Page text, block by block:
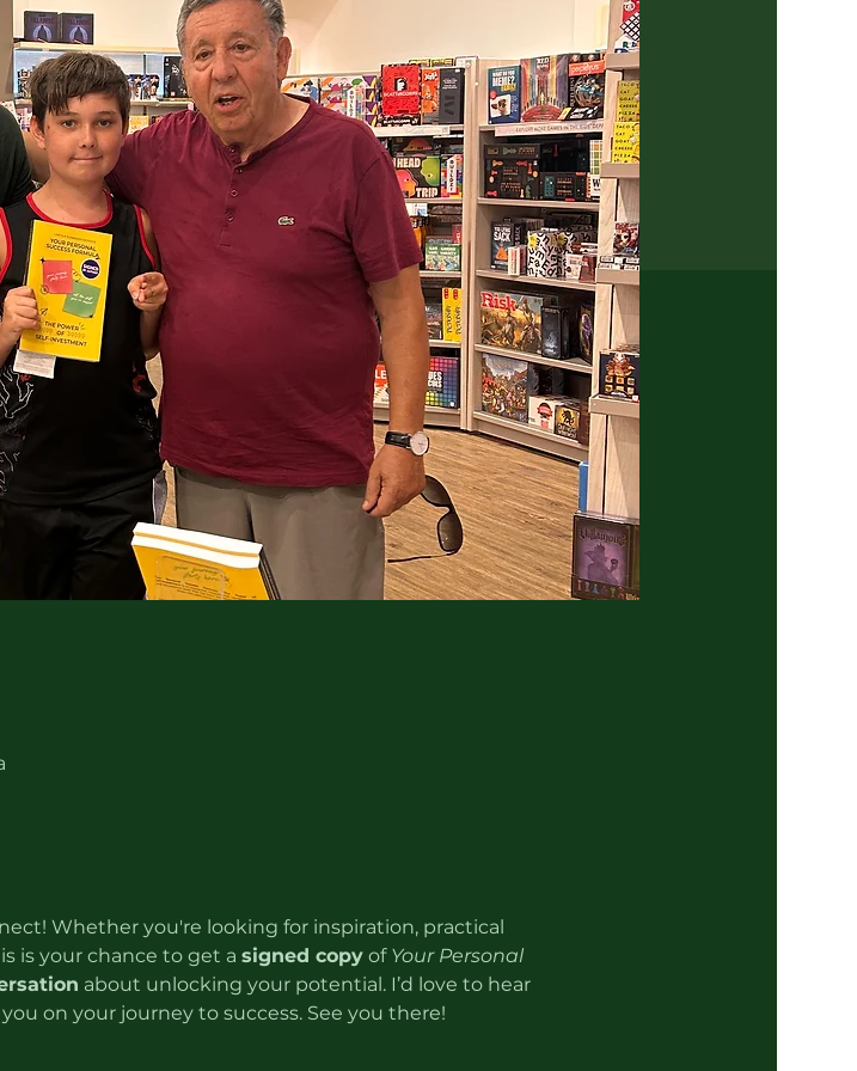
Whether you're looking for inspiration, practical
is your chance to get a signed copy of Your Personal
about unlocking your potential. I’d love to hear
on your journey to success. See you there!